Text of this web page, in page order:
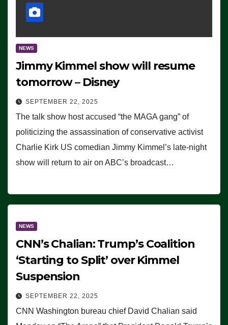
NEWS
Jimmy Kimmel show will resume
tomorrow – Disney
SEPTEMBER 22, 2025
The talk show host accused “the MAGA gang” of
politicizing the assassination of conservative activist
Charlie Kirk US comedian Jimmy Kimmel’s late-night
show will return to air on ABC’s broadcast…
NEWS
CNN’s Chalian: Trump’s Coalition
‘Starting to Split’ over Kimmel
Suspension
SEPTEMBER 22, 2025
CNN Washington bureau chief David Chalian said